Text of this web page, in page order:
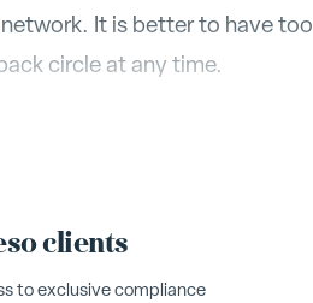
It is better to have too
circle at any time.
clients
to exclusive compliance